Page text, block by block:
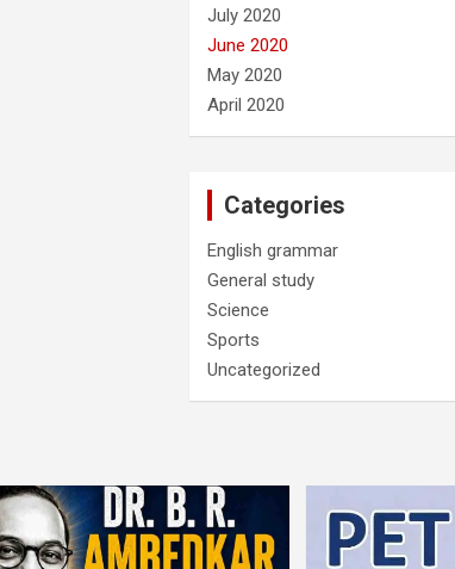
July 2020
June 2020
May 2020
April 2020
Categories
English grammar
General study
Science
Sports
Uncategorized